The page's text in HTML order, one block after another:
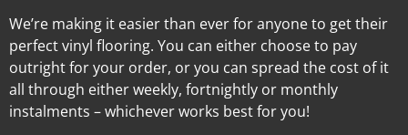
We’re making it easier than ever for anyone to get their
perfect vinyl flooring. You can either choose to pay
outright for your order, or you can spread the cost of it
all through either weekly, fortnightly or monthly
instalments – whichever works best for you!